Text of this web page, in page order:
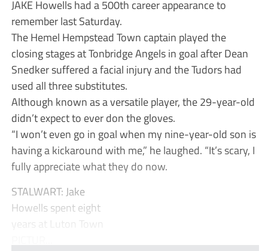
JAKE Howells had a 500th career appearance to
remember last Saturday.
The Hemel Hempstead Town captain played the
closing stages at Tonbridge Angels in goal after Dean
Snedker suffered a facial injury and the Tudors had
used all three substitutes.
Although known as a versatile player, the 29-year-old
didn’t expect to ever don the gloves.
“I won’t even go in goal when my nine-year-old son is
having a kickaround with me,” he laughed. “It’s scary, I
fully appreciate what they do now.
STALWART: Jake
Howells spent eight